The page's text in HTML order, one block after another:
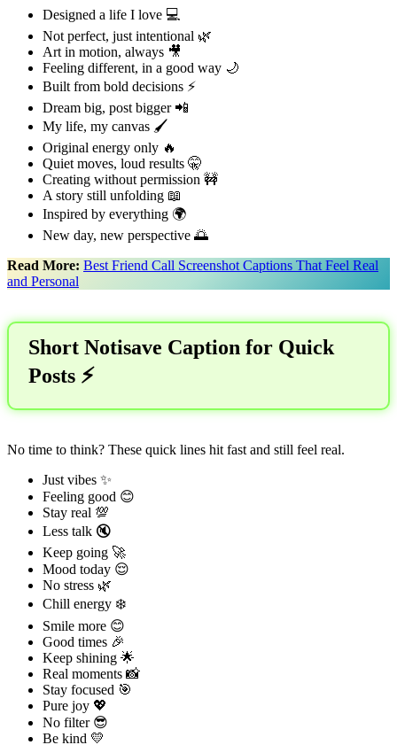
Designed a life I love 💻
Not perfect, just intentional 🌿
Art in motion, always 🎥
Feeling different, in a good way 🌙
Built from bold decisions ⚡
Dream big, post bigger 📲
My life, my canvas 🖌️
Original energy only 🔥
Quiet moves, loud results 🤫
Creating without permission 🚧
A story still unfolding 📖
Inspired by everything 🌍
New day, new perspective 🌅
Read More: Best Friend Call Screenshot Captions That Feel Real
and Personal
Short Notisave Caption for Quick
Posts ⚡
No time to think? These quick lines hit fast and still feel real.
Just vibes ✨
Feeling good 😊
Stay real 💯
Less talk 🔇
Keep going 🚀
Mood today 😌
No stress 🌿
Chill energy ❄️
Smile more 😊
Good times 🎉
Keep shining 🌟
Real moments 📸
Stay focused 🎯
Pure joy 💖
No filter 😎
Be kind 💛